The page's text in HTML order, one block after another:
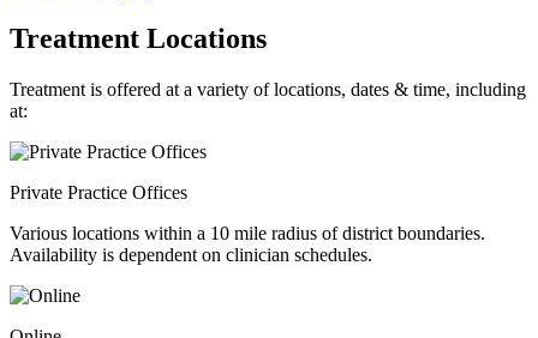
Treatment Locations
Treatment is offered at a variety of locations, dates & time, including
at:
Private Practice Offices
Various locations within a 10 mile radius of district boundaries.
Availability is dependent on clinician schedules.